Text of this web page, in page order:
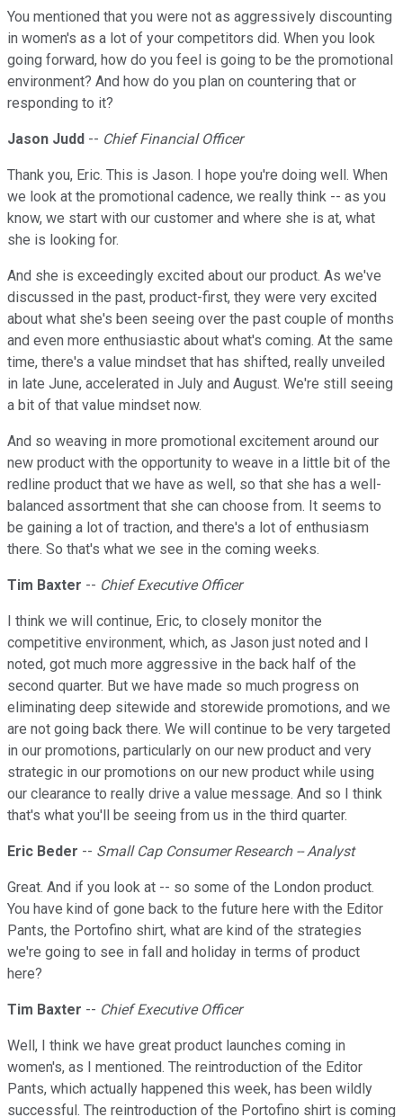
You mentioned that you were not as aggressively discounting
in women's as a lot of your competitors did. When you look
going forward, how do you feel is going to be the promotional
environment? And how do you plan on countering that or
responding to it?
Jason Judd -- Chief Financial Officer
Thank you, Eric. This is Jason. I hope you're doing well. When
we look at the promotional cadence, we really think -- as you
know, we start with our customer and where she is at, what
she is looking for.
And she is exceedingly excited about our product. As we've
discussed in the past, product-first, they were very excited
about what she's been seeing over the past couple of months
and even more enthusiastic about what's coming. At the same
time, there's a value mindset that has shifted, really unveiled
in late June, accelerated in July and August. We're still seeing
a bit of that value mindset now.
And so weaving in more promotional excitement around our
new product with the opportunity to weave in a little bit of the
redline product that we have as well, so that she has a well-
balanced assortment that she can choose from. It seems to
be gaining a lot of traction, and there's a lot of enthusiasm
there. So that's what we see in the coming weeks.
Tim Baxter -- Chief Executive Officer
I think we will continue, Eric, to closely monitor the
competitive environment, which, as Jason just noted and I
noted, got much more aggressive in the back half of the
second quarter. But we have made so much progress on
eliminating deep sitewide and storewide promotions, and we
are not going back there. We will continue to be very targeted
in our promotions, particularly on our new product and very
strategic in our promotions on our new product while using
our clearance to really drive a value message. And so I think
that's what you'll be seeing from us in the third quarter.
Eric Beder -- Small Cap Consumer Research -- Analyst
Great. And if you look at -- so some of the London product.
You have kind of gone back to the future here with the Editor
Pants, the Portofino shirt, what are kind of the strategies
we're going to see in fall and holiday in terms of product
here?
Tim Baxter -- Chief Executive Officer
Well, I think we have great product launches coming in
women's, as I mentioned. The reintroduction of the Editor
Pants, which actually happened this week, has been wildly
successful. The reintroduction of the Portofino shirt is coming